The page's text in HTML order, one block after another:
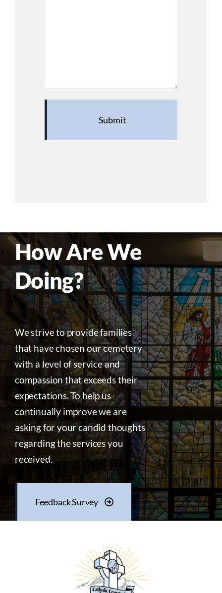
How Are We
Doing?
We strive to provide families
that have chosen our cemetery
with a level of service and
compassion that exceeds their
expectations. To help us
continually improve we are
asking for your candid thoughts
regarding the services you
received.
Feedback Survey